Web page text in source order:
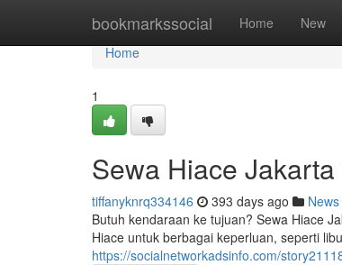
bookmarkssocial Home New
Home
Home
1
Sewa Hiace
tiffanyknrq334146 393 days ago News
Butuh kendaraan ke tujuan? Sewa Hiace
Hiace untuk berbagai keperluan, seperti
https://socialnetworkadsinfo.com/